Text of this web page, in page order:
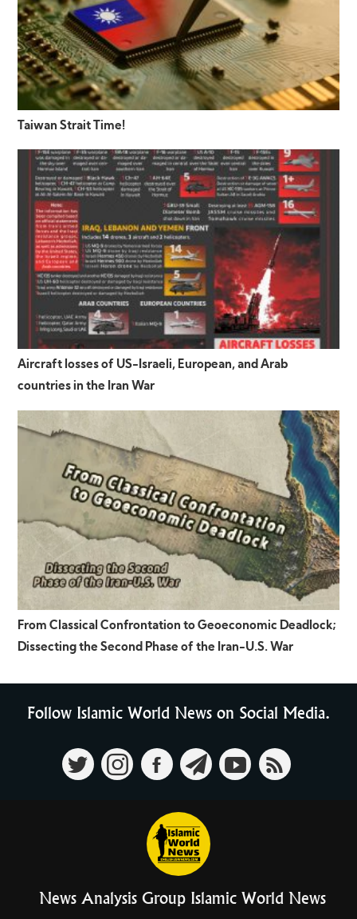
Taiwan Strait Time!
Aircraft losses of US-Israeli, European, and Arab
countries in the Iran War
From Classical Confrontation to Geoeconomic Deadlock;
Dissecting the Second Phase of the Iran-U.S. War
Follow Islamic World News on Social Media.
News Analysis Group Islamic World News